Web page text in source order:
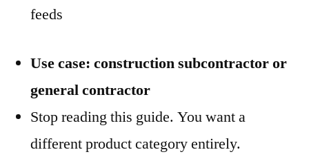
feeds
Use case: construction subcontractor or
general contractor
Stop reading this guide. You want a
different product category entirely.